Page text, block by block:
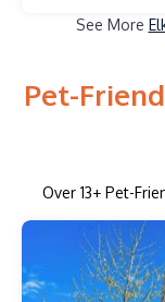
See More
Pet-
Over 13+ Pet-